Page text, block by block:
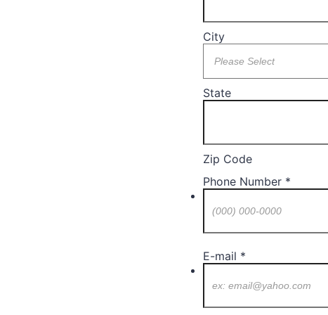
City
State
Zip Code
Phone Number *
E-mail *